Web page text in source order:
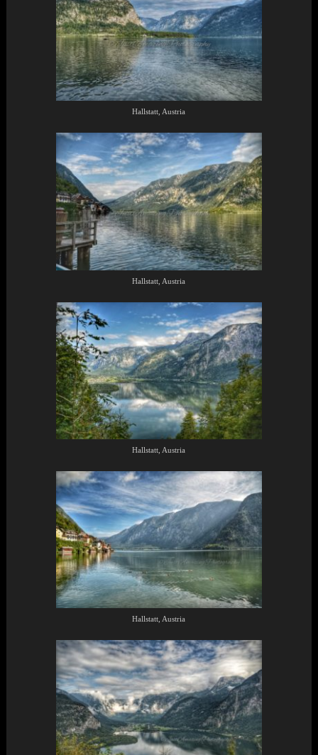
Hallstatt, Austria
Hallstatt, Austria
Hallstatt, Austria
Hallstatt, Austria